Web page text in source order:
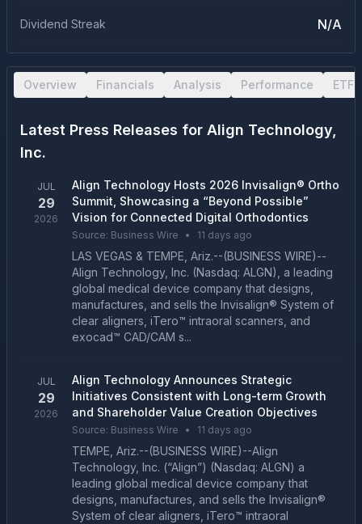
Dividend Streak N/A
Overview Financials Analysis Performance ETF
Latest Press Releases for Align Technology,
Inc.
JUL
29
2026
Align Technology Hosts 2026 Invisalign® Ortho
Summit, Showcasing a “Beyond Possible”
Vision for Connected Digital Orthodontics
Source: Business Wire • 11 days ago
LAS VEGAS & TEMPE, Ariz.--(BUSINESS WIRE)--
Align Technology, Inc. (Nasdaq: ALGN), a leading
global medical device company that designs,
manufactures, and sells the Invisalign® System of
clear aligners, iTero™ intraoral scanners, and
exocad™ CAD/CAM s...
JUL
29
2026
Align Technology Announces Strategic
Initiatives Consistent with Long-term Growth
and Shareholder Value Creation Objectives
Source: Business Wire • 11 days ago
TEMPE, Ariz.--(BUSINESS WIRE)--Align
Technology, Inc. (“Align”) (Nasdaq: ALGN) a
leading global medical device company that
designs, manufactures, and sells the Invisalign®
System of clear aligners, iTero™ intraoral